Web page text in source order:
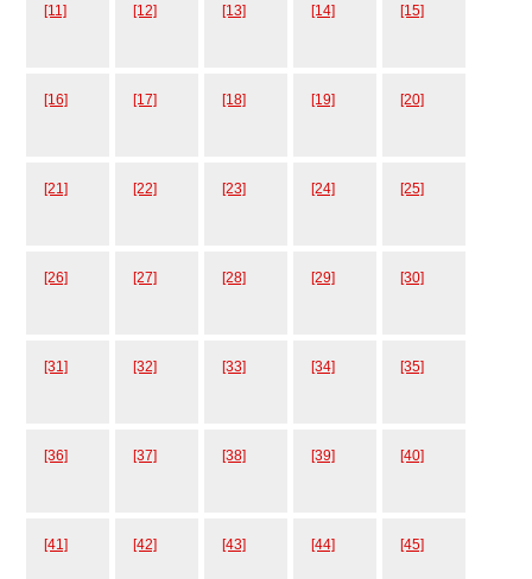
[11] [12] [13] [14] [15]
[16] [17] [18] [19] [20]
[21] [22] [23] [24] [25]
[26] [27] [28] [29] [30]
[31] [32] [33] [34] [35]
[36] [37] [38] [39] [40]
[41] [42] [43] [44] [45]